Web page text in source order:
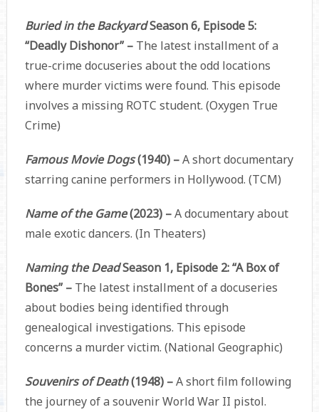
Buried in the BackyardSeason 6, Episode 5:
“Deadly Dishonor” – The latest installment of a
true-crime docuseries about the odd locations
where murder victims were found. This episode
involves a missing ROTC student. (Oxygen True
Crime)
Famous Movie Dogs(1940) –A short documentary
starring canine performers in Hollywood. (TCM)
Name of the Game(2023) –A documentary about
male exotic dancers. (In Theaters)
Naming the DeadSeason 1, Episode 2: “A Box of
Bones” – The latest installment of a docuseries
about bodies being identified through
genealogical investigations. This episode
concerns a murder victim. (National Geographic)
Souvenirs of Death(1948) –A short film following
the journey of a souvenir World War II pistol.